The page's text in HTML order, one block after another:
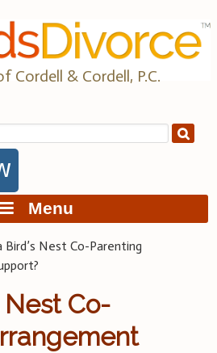
Cordell & Cordell, P.C.
Menu
Bird’s Nest Co-Parenting
Nest Co-